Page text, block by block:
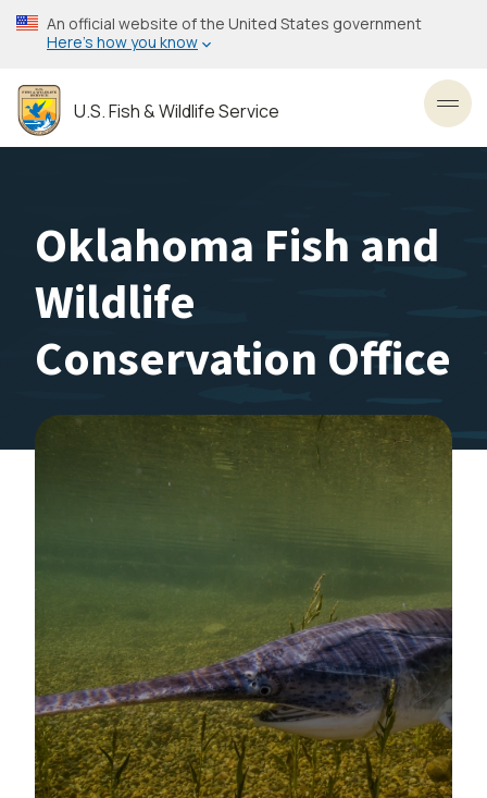
Skip
to
content
An official website of the United States government
Here’s how you know
U.S. Fish & Wildlife Service
Oklahoma Fish and
Wildlife
Conservation Office